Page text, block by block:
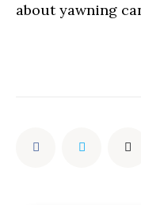
about yawning